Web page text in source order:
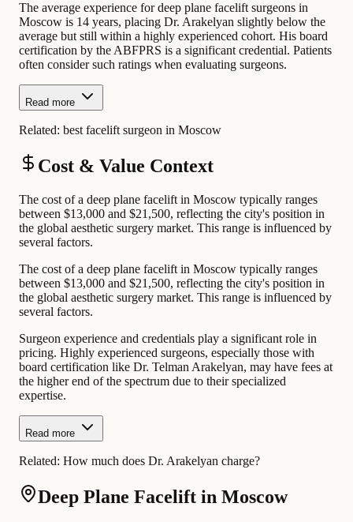
The average experience for deep plane facelift surgeons in
Moscow is 14 years, placing Dr. Arakelyan slightly below the
average but still within a highly experienced cohort. His board
certification by the ABFPRS is a significant credential. Patients
often consider such ratings when evaluating surgeons.
Read more
Related: best facelift surgeon in Moscow
Cost & Value Context
The cost of a deep plane facelift in Moscow typically ranges
between $13,000 and $21,500, reflecting the city's position in
the global aesthetic surgery market. This range is influenced by
several factors.
The cost of a deep plane facelift in Moscow typically ranges
between $13,000 and $21,500, reflecting the city's position in
the global aesthetic surgery market. This range is influenced by
several factors.
Surgeon experience and credentials play a significant role in
pricing. Highly experienced surgeons, especially those with
board certification like Dr. Telman Arakelyan, may have fees at
the higher end of the spectrum due to their specialized
expertise.
Read more
Related: How much does Dr. Arakelyan charge?
Deep Plane Facelift in Moscow